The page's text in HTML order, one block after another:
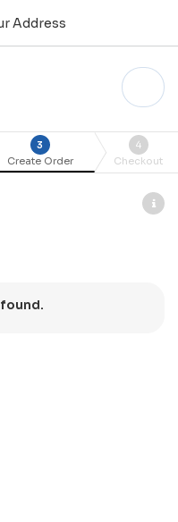
Address
3
Create Order
4
Checkout